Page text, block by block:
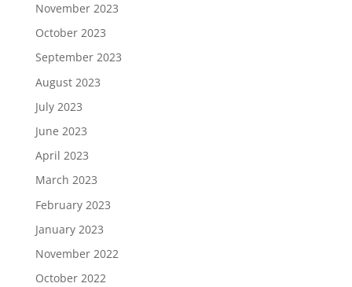
November 2023
October 2023
September 2023
August 2023
July 2023
June 2023
April 2023
March 2023
February 2023
January 2023
November 2022
October 2022